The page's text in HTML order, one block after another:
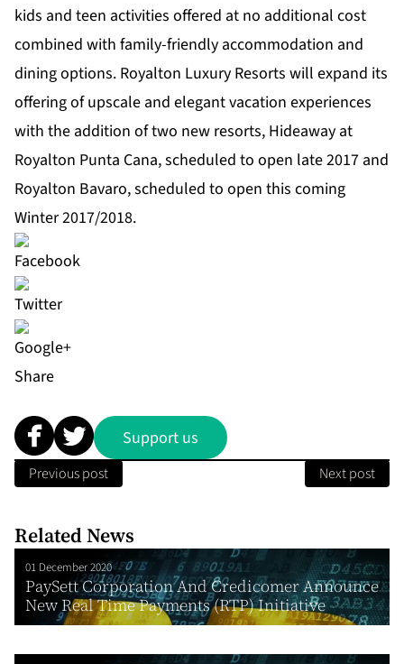
kids and teen activities offered at no additional cost
combined with family-friendly accommodation and
dining options. Royalton Luxury Resorts will expand its
offering of upscale and elegant vacation experiences
with the addition of two new resorts, Hideaway at
Royalton Punta Cana, scheduled to open late 2017 and
Royalton Bavaro, scheduled to open this coming
Winter 2017/2018.
Share
Support us
Previous post Next post
Related News
01 December 2020
PaySett Corporation And Credicomer Announce
New Real Time Payments (RTP) Initiative